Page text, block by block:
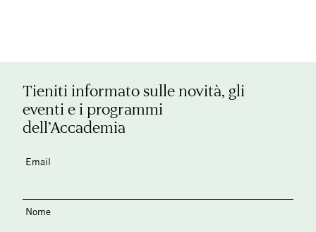
Tieniti informato sulle novità, gli
eventi e i programmi
dell’Accademia
Email
Nome